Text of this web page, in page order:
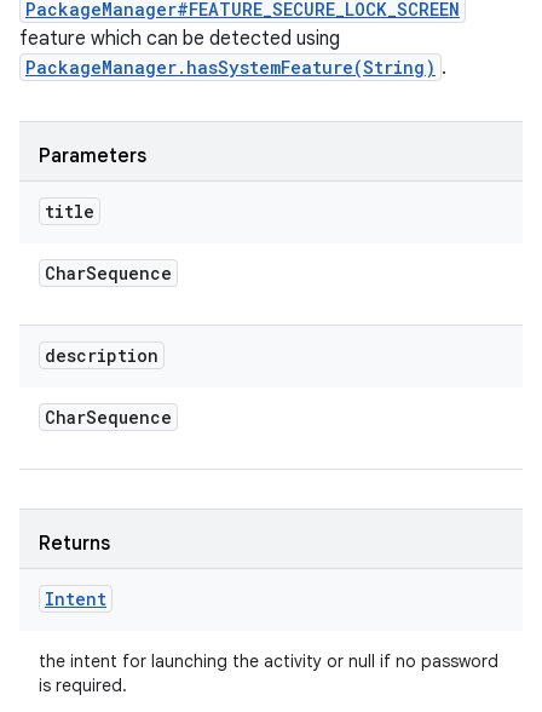
PackageManager#FEATURE_SECURE_LOCK_SCREEN
feature which can be detected using
PackageManager.hasSystemFeature(String) .
Parameters
title
CharSequence
description
CharSequence
Returns
Intent
the intent for launching the activity or null if no password
is required.